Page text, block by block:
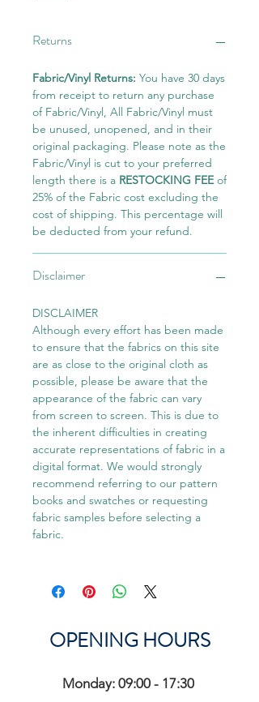
Returns
Fabric/Vinyl Returns: You have 30 days
from receipt to return any purchase
of Fabric/Vinyl, All Fabric/Vinyl must
be unused, unopened, and in their
original packaging. Please note as the
Fabric/Vinyl is cut to your preferred
length there is a RESTOCKING FEEof
25% of the Fabric cost excluding the
cost of shipping. This percentage will
be deducted from your refund.
Disclaimer
DISCLAIMER
Although every effort has been made
to ensure that the fabrics on this site
are as close to the original cloth as
possible, please be aware that the
appearance of the fabric can vary
from screen to screen. This is due to
the inherent difficulties in creating
accurate representations of fabric in a
digital format. We would strongly
recommend referring to our pattern
books and swatches or requesting
fabric samples before selecting a
fabric.
OPENING HOURS
Monday: 09:00 - 17:30